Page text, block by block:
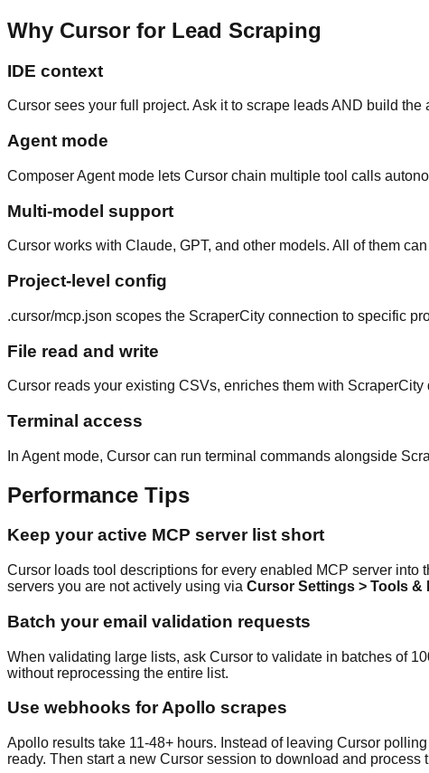
Why Cursor for Lead Scraping
IDE context
Cursor sees your full project. Ask it to scrape leads AND build
Agent mode
Composer Agent mode lets Cursor chain multiple tool calls
Multi-model support
Cursor works with Claude, GPT, and other models. All of them
Project-level config
.cursor/mcp.json scopes the ScraperCity connection to specific
File read and write
Cursor reads your existing CSVs, enriches them with
Terminal access
In Agent mode, Cursor can run terminal commands alongside
Performance Tips
Keep your active MCP server list short
Cursor loads tool descriptions for every enabled MCP server
servers you are not actively using via Cursor Settings > Tools &
Batch your email validation requests
When validating large lists, ask Cursor to validate in batches of
without reprocessing the entire list.
Use webhooks for Apollo scrapes
Apollo results take 11-48+ hours. Instead of leaving Cursor
ready. Then start a new Cursor session to download and process